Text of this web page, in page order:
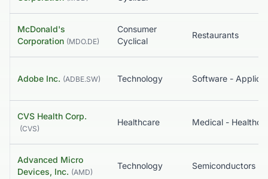
McDonald's
Corporation (MDO.DE)
Consumer
Cyclical
Restaurants
Adobe Inc. (ADBE.SW) Technology Software -
CVS Health Corp.
(CVS)
Healthcare
Advanced Micro
Devices, Inc. (AMD)
Technology Semiconductors